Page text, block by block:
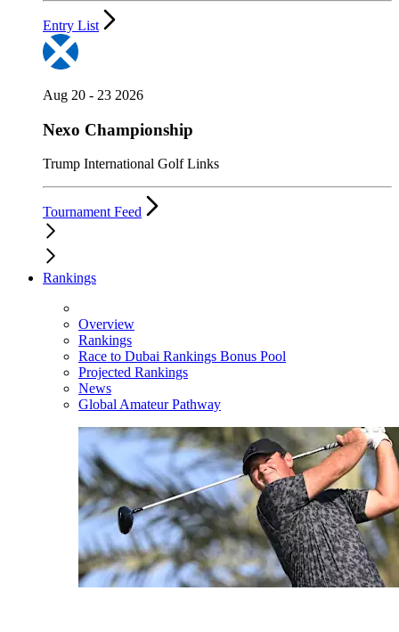
Entry List
Aug 20 - 23 2026
Nexo Championship
Trump International Golf Links
Tournament Feed
Rankings
Overview
Rankings
Race to Dubai Rankings Bonus Pool
Projected Rankings
News
Global Amateur Pathway